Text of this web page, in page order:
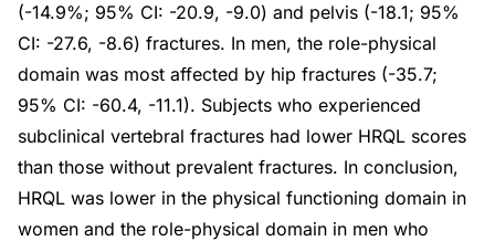
(-14.9%; 95% CI: -20.9, -9.0) and pelvis (-18.1; 95%
CI: -27.6, -8.6) fractures. In men, the role-physical
domain was most affected by hip fractures (-35.7;
95% CI: -60.4, -11.1). Subjects who experienced
subclinical vertebral fractures had lower HRQL scores
than those without prevalent fractures. In conclusion,
HRQL was lower in the physical functioning domain in
women and the role-physical domain in men who